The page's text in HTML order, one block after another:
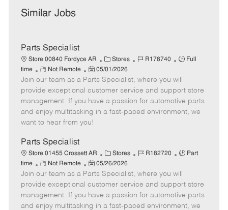
Similar Jobs
Parts Specialist
Store 00840 Fordyce AR
C
a
t
e
g
o
Stores
J
b
I
d
R178740
J
b
T
y
p
Full
time
R
e
m
o
t
e
Not Remote
P
o
s
t
e
d
e
05/01/2026
Join our team as a Parts Specialist, where you will
provide exceptional customer service and support store
management. If you have a passion for automotive parts
and enjoy multitasking in a fast-paced environment, we
want to hear from you!
Parts Specialist
Store 01455 Crossett AR
C
a
t
e
g
o
Stores
J
b
I
d
R182720
J
b
T
y
p
Part
time
R
e
m
o
t
Not Remote
P
o
s
t
e
05/26/2026
Join our team as a Parts Specialist, where you will
provide exceptional customer service and support store
management. If you have a passion for automotive parts
and enjoy multitasking in a fast-paced environment, we